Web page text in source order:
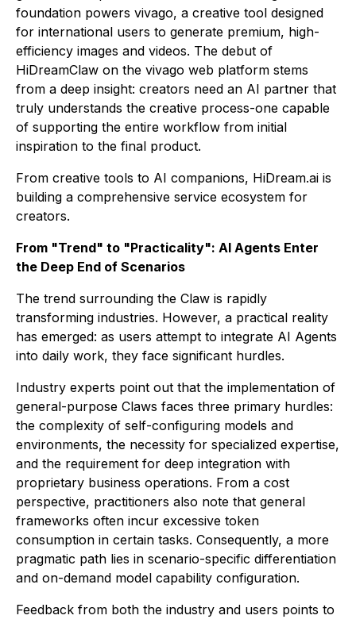
foundation powers vivago, a creative tool designed
for international users to generate premium, high-
efficiency images and videos. The debut of
HiDreamClaw on the vivago web platform stems
from a deep insight: creators need an AI partner that
truly understands the creative process-one capable
of supporting the entire workflow from initial
inspiration to the final product.
From creative tools to AI companions, HiDream.ai is
building a comprehensive service ecosystem for
creators.
From "Trend" to "Practicality": AI Agents Enter
the Deep End of Scenarios
The trend surrounding the Claw is rapidly
transforming industries. However, a practical reality
has emerged: as users attempt to integrate AI Agents
into daily work, they face significant hurdles.
Industry experts point out that the implementation of
general-purpose Claws faces three primary hurdles:
the complexity of self-configuring models and
environments, the necessity for specialized expertise,
and the requirement for deep integration with
proprietary business operations. From a cost
perspective, practitioners also note that general
frameworks often incur excessive token
consumption in certain tasks. Consequently, a more
pragmatic path lies in scenario-specific differentiation
and on-demand model capability configuration.
Feedback from both the industry and users points to